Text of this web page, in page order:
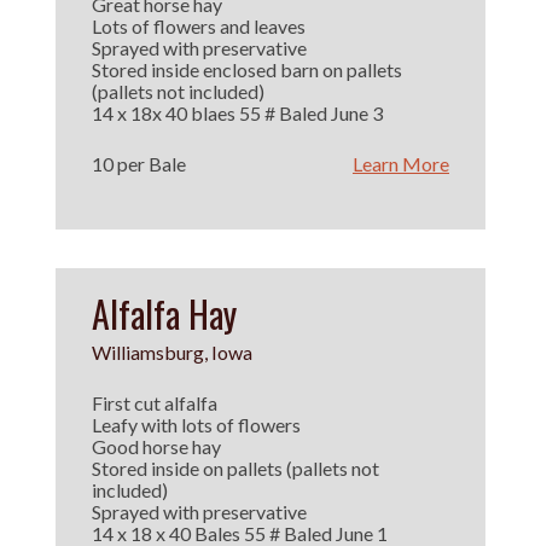
Lots of flowers and leaves
Sprayed with preservative
Stored inside enclosed barn on pallets
(pallets not included)
14 x 18x 40 blaes 55 # Baled June 3
10 per Bale Learn More
Alfalfa Hay
Williamsburg, Iowa
First cut alfalfa
Leafy with lots of flowers
Good horse hay
Stored inside on pallets (pallets not
included)
Sprayed with preservative
14 x 18 x 40 Bales 55 # Baled June 1